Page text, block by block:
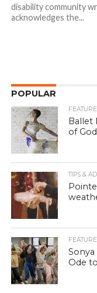
disability community
acknowledges the...
POPULAR
Ballet
of
TIPS &
Sonya
Ode